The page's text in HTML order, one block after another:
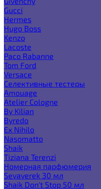
Gucci
Hermes
Hugo Boss
Kenzo
Lacoste
Paco Rabanne
Tom Ford
Versace
Селективные тестеры
Amouage
Atelier Cologne
By Kilian
Byredo
Ex Nihilo
Nasomatto
Shaik
Tiziana Terenzi
Номерная парфюмерия
Sevaverek 30 мл
Shaik Don't Stop 50 мл